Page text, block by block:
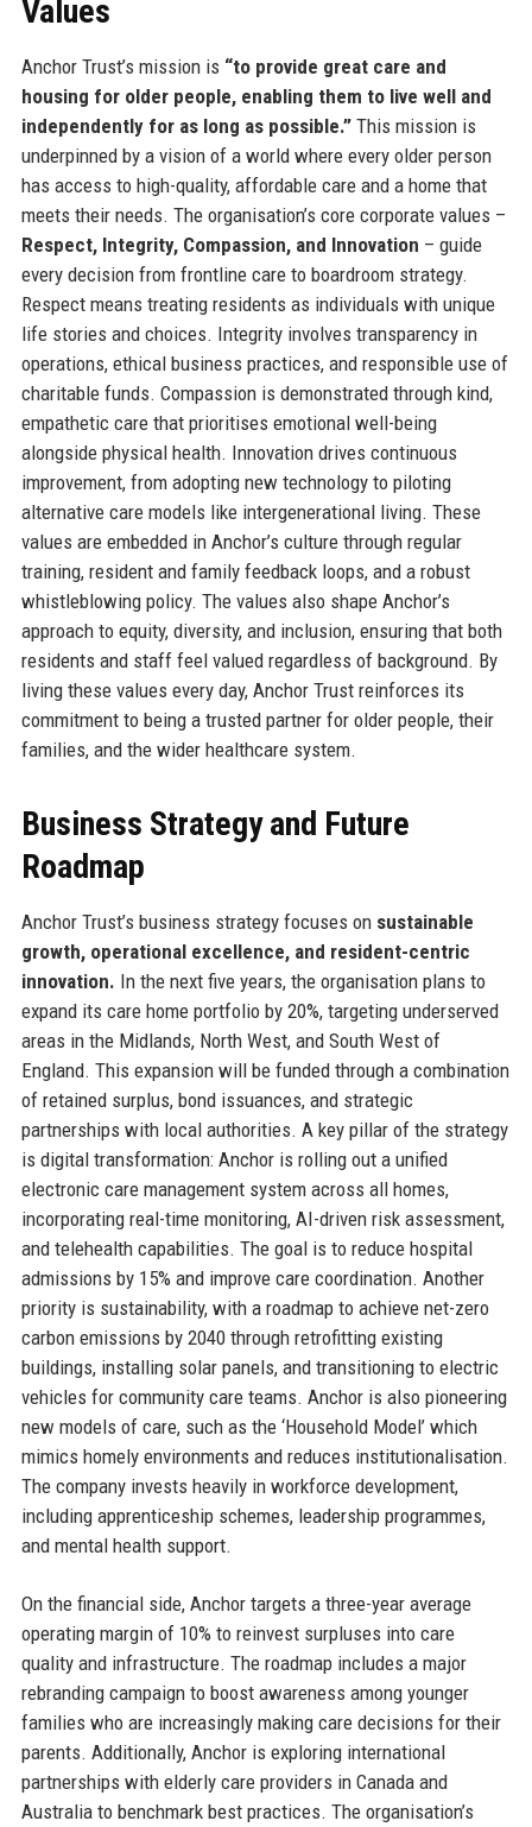
Values
Anchor Trust’s mission is “to provide great care and
housing for older people, enabling them to live well and
independently for as long as possible.”This mission is
underpinned by a vision of a world where every older person
has access to high-quality, affordable care and a home that
meets their needs. The organisation’s core corporate values –
Respect, Integrity, Compassion, and Innovation – guide
every decision from frontline care to boardroom strategy.
Respect means treating residents as individuals with unique
life stories and choices. Integrity involves transparency in
operations, ethical business practices, and responsible use of
charitable funds. Compassion is demonstrated through kind,
empathetic care that prioritises emotional well-being
alongside physical health. Innovation drives continuous
improvement, from adopting new technology to piloting
alternative care models like intergenerational living. These
values are embedded in Anchor’s culture through regular
training, resident and family feedback loops, and a robust
whistleblowing policy. The values also shape Anchor’s
approach to equity, diversity, and inclusion, ensuring that both
residents and staff feel valued regardless of background. By
living these values every day, Anchor Trust reinforces its
commitment to being a trusted partner for older people, their
families, and the wider healthcare system.
Business Strategy and Future
Roadmap
Anchor Trust’s business strategy focuses on sustainable
growth, operational excellence, and resident-centric
innovation. In the next five years, the organisation plans to
expand its care home portfolio by 20%, targeting underserved
areas in the Midlands, North West, and South West of
England. This expansion will be funded through a combination
of retained surplus, bond issuances, and strategic
partnerships with local authorities. A key pillar of the strategy
is digital transformation: Anchor is rolling out a unified
electronic care management system across all homes,
incorporating real-time monitoring, AI-driven risk assessment,
and telehealth capabilities. The goal is to reduce hospital
admissions by 15% and improve care coordination. Another
priority is sustainability, with a roadmap to achieve net-zero
carbon emissions by 2040 through retrofitting existing
buildings, installing solar panels, and transitioning to electric
vehicles for community care teams. Anchor is also pioneering
new models of care, such as the ‘Household Model’ which
mimics homely environments and reduces institutionalisation.
The company invests heavily in workforce development,
including apprenticeship schemes, leadership programmes,
and mental health support.
On the financial side, Anchor targets a three-year average
operating margin of 10% to reinvest surpluses into care
quality and infrastructure. The roadmap includes a major
rebranding campaign to boost awareness among younger
families who are increasingly making care decisions for their
parents. Additionally, Anchor is exploring international
partnerships with elderly care providers in Canada and
Australia to benchmark best practices. The organisation’s